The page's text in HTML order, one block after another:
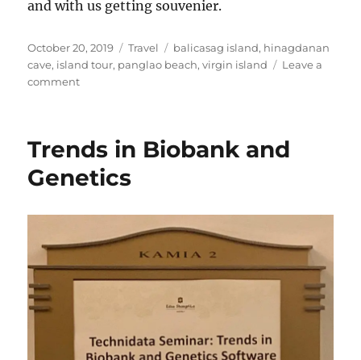
and with us getting souvenier.
Posted
on
October 20, 2019 Categories
Travel Tags
balicasag island, hinagdanan
cave, island tour, panglao beach,virgin island
Leave a
commenton
Trends in Biobank and
Genetics